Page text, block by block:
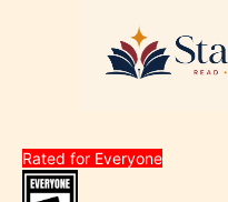
Rated for Everyone